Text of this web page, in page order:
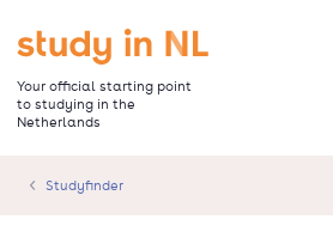
main
content
Go to the homepage
Your official starting point
to studying in the
Netherlands
Studyfinder